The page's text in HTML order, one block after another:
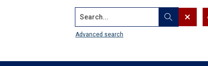
Search...
Advanced search